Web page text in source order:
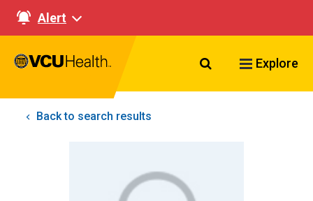
Alert
Search VCU
Explore
Back to search results